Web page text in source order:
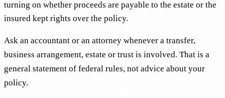
turning on whether proceeds are payable to the estate or the
insured kept rights over the policy.
Ask an accountant or an attorney whenever a transfer,
business arrangement, estate or trust is involved. That is a
general statement of federal rules, not advice about your
policy.